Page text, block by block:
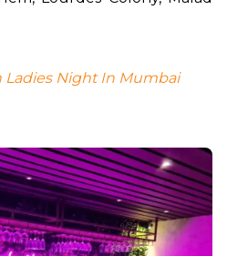
Ladies Night In Mumbai